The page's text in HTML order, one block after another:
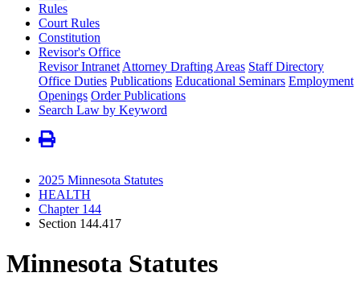
Rules
Court Rules
Constitution
Revisor's Office
Revisor Intranet Attorney Drafting Areas Staff Directory
Office Duties Publications Educational Seminars Employment
Openings Order Publications
Search Law by Keyword
2025 Minnesota Statutes
HEALTH
Chapter 144
Section 144.417
Minnesota Statutes